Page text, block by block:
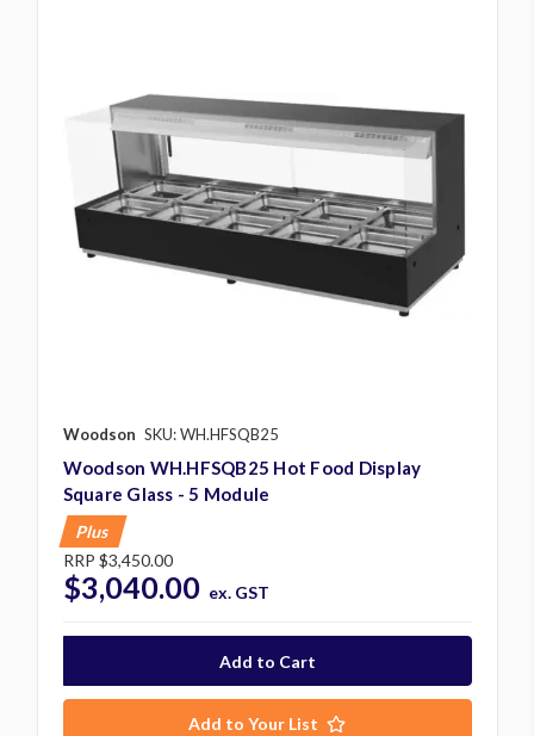
Woodson SKU: WH.HFSQB25
Woodson WH.HFSQB25 Hot Food Display
Square Glass - 5 Module
Plus
RRP $3,450.00
$3,040.00 ex. GST
Add to Your List